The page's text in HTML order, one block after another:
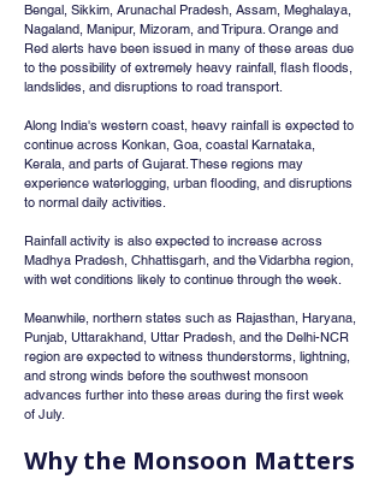
Bengal, Sikkim, Arunachal Pradesh, Assam, Meghalaya,
Nagaland, Manipur, Mizoram, and Tripura. Orange and
Red alerts have been issued in many of these areas due
to the possibility of extremely heavy rainfall, flash floods,
landslides, and disruptions to road transport.
Along India's western coast, heavy rainfall is expected to
continue across Konkan, Goa, coastal Karnataka,
Kerala, and parts of Gujarat. These regions may
experience waterlogging, urban flooding, and disruptions
to normal daily activities.
Rainfall activity is also expected to increase across
Madhya Pradesh, Chhattisgarh, and the Vidarbha region,
with wet conditions likely to continue through the week.
Meanwhile, northern states such as Rajasthan, Haryana,
Punjab, Uttarakhand, Uttar Pradesh, and the Delhi-NCR
region are expected to witness thunderstorms, lightning,
and strong winds before the southwest monsoon
advances further into these areas during the first week
of July.
Why the Monsoon Matters